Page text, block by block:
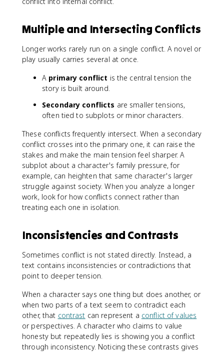
Multiple and Intersecting Conflicts
Longer works rarely run on a single conflict. A novel or
play usually carries several at once.
A primary conflict is the central tension the
story is built around.
Secondary conflicts are smaller tensions,
often tied to subplots or minor characters.
These conflicts frequently intersect. When a secondary
conflict crosses into the primary one, it can raise the
stakes and make the main tension feel sharper. A
subplot about a character's family pressure, for
example, can heighten that same character's larger
struggle against society. When you analyze a longer
work, look for how conflicts connect rather than
treating each one in isolation.
Inconsistencies and Contrasts
Sometimes conflict is not stated directly. Instead, a
text contains inconsistencies or contradictions that
point to deeper tension.
When a character says one thing but does another, or
when two parts of a text seem to contradict each
other, that contrast can represent a conflict of values
or perspectives. A character who claims to value
honesty but repeatedly lies is showing you a conflict
through inconsistency. Noticing these contrasts gives